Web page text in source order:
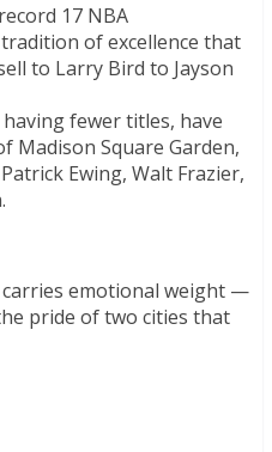
17 NBA
of excellence that
to Larry Bird to Jayson
having fewer titles, have
Madison Square Garden,
Ewing, Walt Frazier,
carries emotional weight —
pride of two cities that